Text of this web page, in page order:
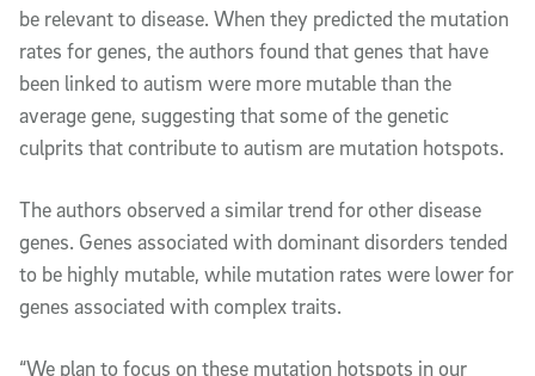
be relevant to disease. When they predicted the mutation
rates for genes, the authors found that genes that have
been linked to autism were more mutable than the
average gene, suggesting that some of the genetic
culprits that contribute to autism are mutation hotspots.
The authors observed a similar trend for other disease
genes. Genes associated with dominant disorders tended
to be highly mutable, while mutation rates were lower for
genes associated with complex traits.
“We plan to focus on these mutation hotspots in our